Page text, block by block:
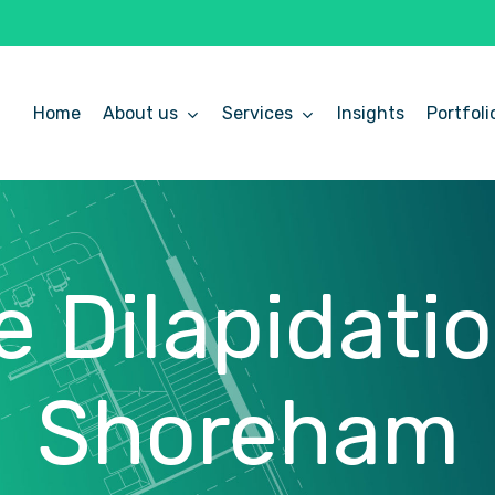
Home About us Services Insights
Shoreham